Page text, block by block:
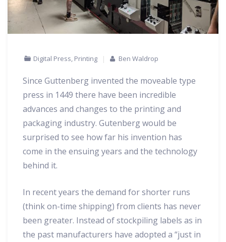
Digital Press, Printing Ben Waldrop
Since Guttenberg invented the moveable type
press in 1449 there have been incredible
advances and changes to the printing and
packaging industry. Gutenberg would be
surprised to see how far his invention has
come in the ensuing years and the technology
behind it.
In recent years the demand for shorter runs
(think on-time shipping) from clients has never
been greater. Instead of stockpiling labels as in
the past manufacturers have adopted a “just in